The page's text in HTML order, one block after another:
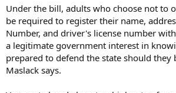
Under the bill, adults who choose not to
be required to register their name,
Number, and driver's license number
a legitimate government interest in
prepared to defend the state should they
Maslack says.